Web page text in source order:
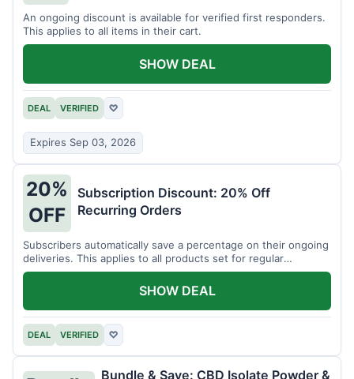
An ongoing discount is available for verified first responders.
This applies to all items in their cart.
DEAL VERIFIED ♡
Expires Sep 03, 2026
SHOW DEAL
20%
OFF
Subscription Discount: 20% Off
Recurring Orders
Subscribers automatically save a percentage on their ongoing
deliveries. This applies to all products set for regular
shipment.
DEAL VERIFIED ♡
SHOW DEAL
Bundle & Save: CBD Isolate Powder &